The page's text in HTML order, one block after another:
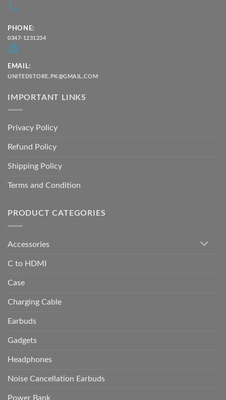
PHONE:
0347-1231234
EMAIL:
UNITEDSTORE.PK@GMAIL.COM
IMPORTANT LINKS
Privacy Policy
Refund Policy
Shipping Policy
Terms and Condition
PRODUCT CATEGORIES
Accessories
C to HDMI
Case
Charging Cable
Earbuds
Gadgets
Headphones
Noise Cancellation Earbuds
Power Bank